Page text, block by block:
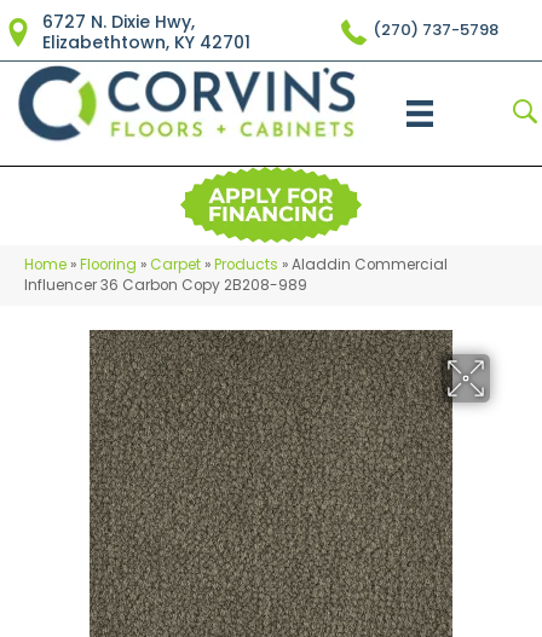
6727 N. Dixie Hwy,
Elizabethtown, KY 42701
(270) 737-5798
Home »Flooring »Carpet »Products »Aladdin Commercial
Influencer 36 Carbon Copy 2B208-989